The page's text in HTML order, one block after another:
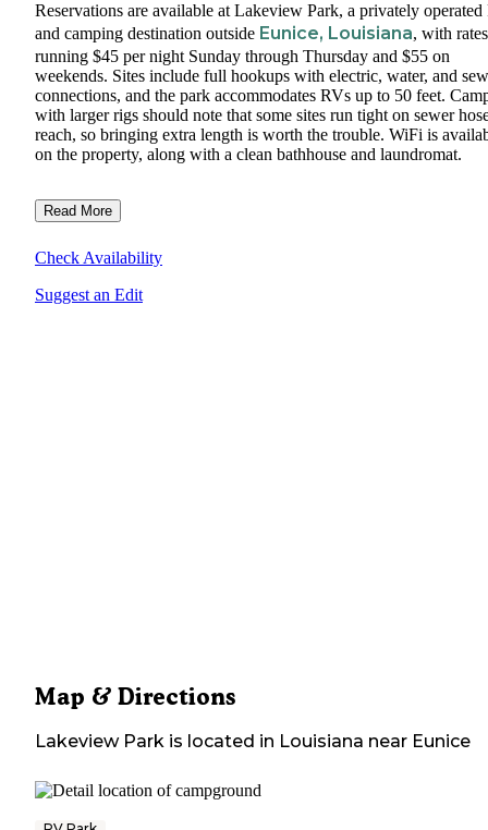
Reservations are available at Lakeview Park, a privately
and camping destination outside Eunice, Louisiana, with rates
running $45 per night Sunday through Thursday and $55 on
weekends. Sites include full hookups with electric, water, and
connections, and the park accommodates RVs up to 50 feet.
with larger rigs should note that some sites run tight on sewer
reach, so bringing extra length is worth the trouble. WiFi is
on the property, along with a clean bathhouse and laundromat.
Read More
Check Availability
Suggest an Edit
Map & Directions
Lakeview Park is located in Louisiana near Eunice